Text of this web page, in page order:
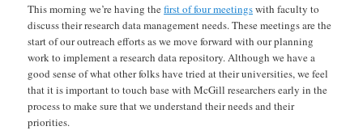
This morning we’re having thefirst of four meetingswith faculty to
discuss their research data management needs. These meetings are the
start of our outreach efforts as we move forward with our planning
work to implement a research data repository. Although we have a
good sense of what other folks have tried at their universities, we feel
that it is important to touch base with McGill researchers early in the
process to make sure that we understand their needs and their
priorities.